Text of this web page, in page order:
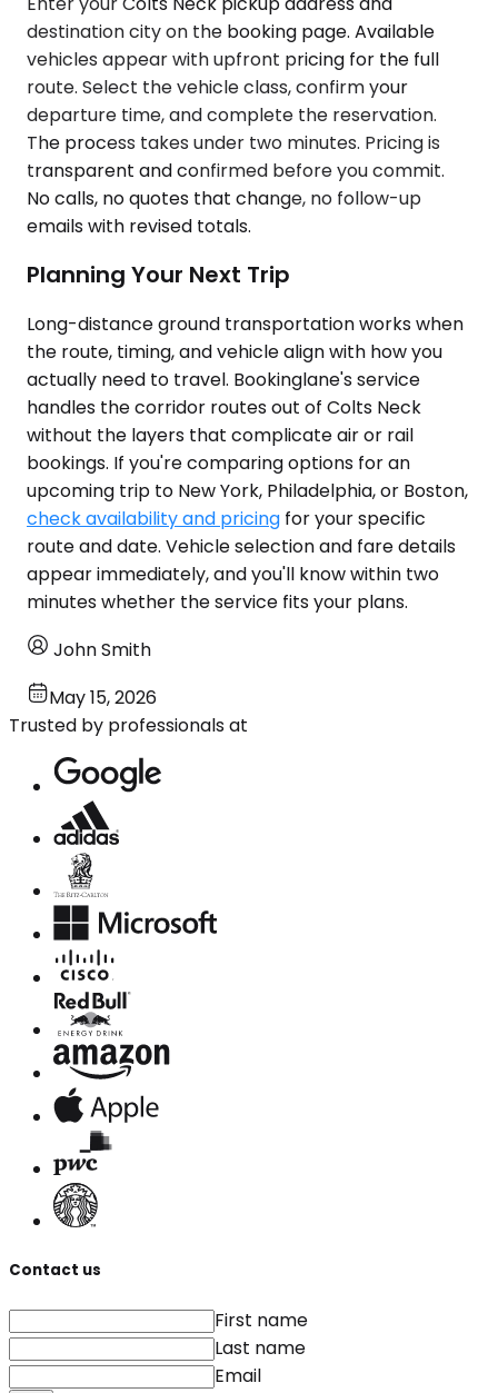
destination city on the booking page. Available
vehicles appear with upfront pricing for the full
route. Select the vehicle class, confirm your
departure time, and complete the reservation.
The process takes under two minutes. Pricing is
transparent and confirmed before you commit.
No calls, no quotes that change, no follow-up
emails with revised totals.
Planning Your Next Trip
Long-distance ground transportation works when
the route, timing, and vehicle align with how you
actually need to travel. Bookinglane's service
handles the corridor routes out of Colts Neck
without the layers that complicate air or rail
bookings. If you're comparing options for an
upcoming trip to New York, Philadelphia, or Boston,
check availability and pricing for your specific
route and date. Vehicle selection and fare details
appear immediately, and you'll know within two
minutes whether the service fits your plans.
John Smith
May 15, 2026
Trusted by professionals at
Contact us
First name
Last name
Email